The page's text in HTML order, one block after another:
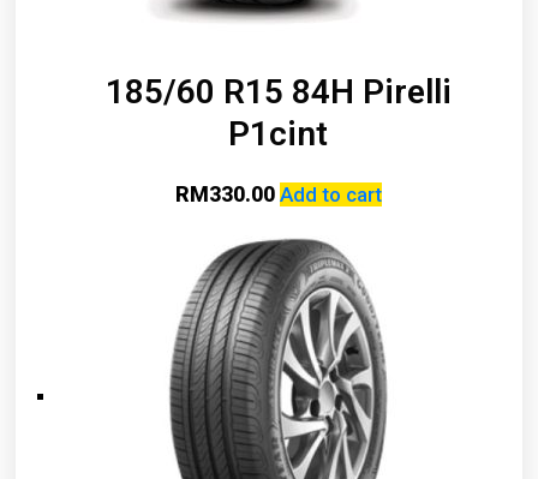
185/60 R15 84H Pirelli
P1cint
RM330.00 Add to cart